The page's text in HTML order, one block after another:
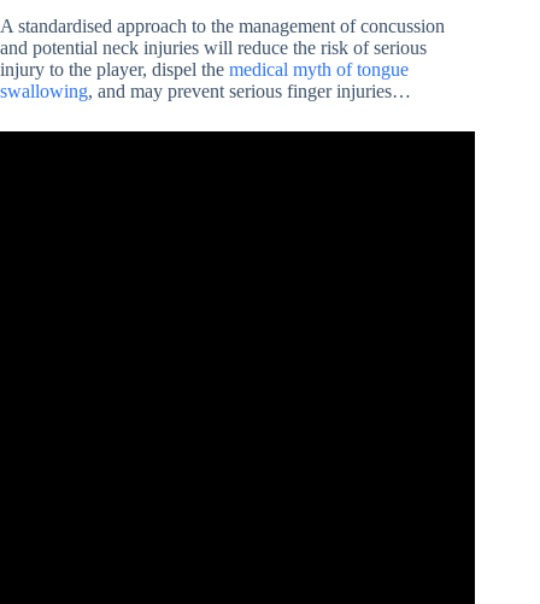
A standardised approach to the management of concussion
and potential neck injuries will reduce the risk of serious
injury to the player, dispel the medical myth of tongue
swallowing, and may prevent serious finger injuries…